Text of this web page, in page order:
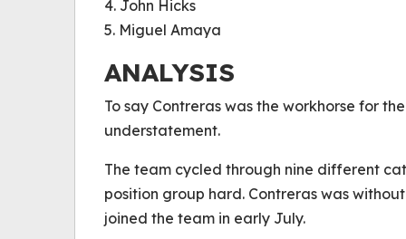
4. John Hicks
5. Miguel Amaya
ANALYSIS
To say Contreras was the workhorse for
understatement.
The team cycled through nine different
position group hard. Contreras was
joined the team in early July.